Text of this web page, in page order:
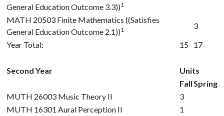
General Education Outcome 3.3))1
MATH 20503 Finite Mathematics ((Satisfies
General Education Outcome 2.1))1
3
Year Total:
15 17
Second Year
Units
FallSpring
MUTH 26003 Music Theory II
3
MUTH 16301 Aural Perception II 1